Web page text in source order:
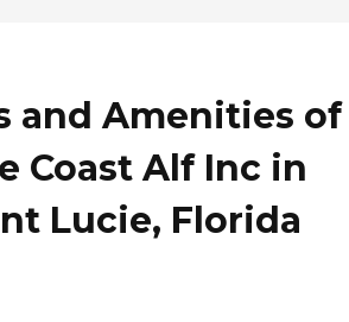
and Amenities of
Coast Alf Inc in
Lucie, Florida